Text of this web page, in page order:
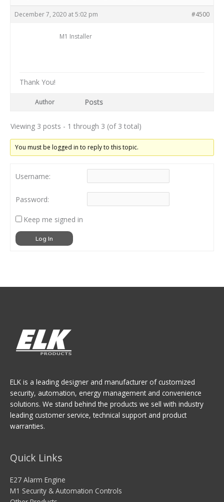
December 7, 2020 at 5:02 pm #4500
M1 Installer
Thank You!
Author Posts
Viewing 3 posts - 1 through 3 (of 3 total)
You must be logged in to reply to this topic.
Username:
Password:
Keep me signed in
Log In
ELK is a leading designer and manufacturer of customized
security, automation, energy management and convenience
solutions. We stand behind the products we sell with industry
leading customer service, technical support and product
warranties.
Quick Links
E27 Alarm Engine
M1 Security & Automation Controls